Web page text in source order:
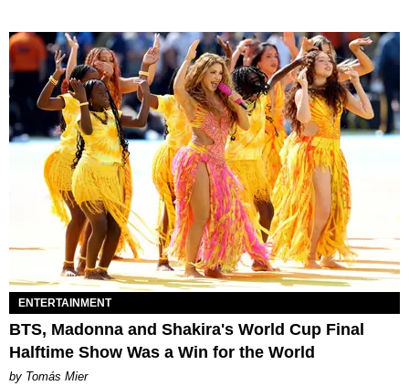
ENTERTAINMENT
BTS, Madonna and Shakira's World Cup Final
Halftime Show Was a Win for the World
by Tomás Mier